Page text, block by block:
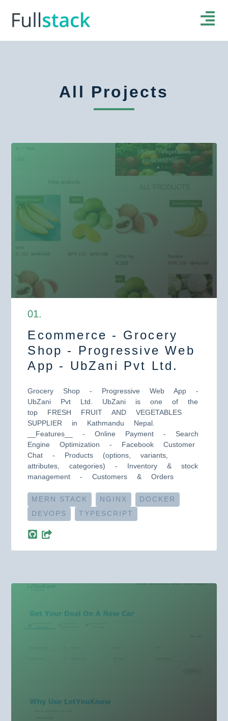
All Projects
01.
Ecommerce - Grocery
Shop - Progressive Web
App - UbZani Pvt Ltd.
Grocery Shop - Progressive Web App -
UbZani Pvt Ltd. UbZani is one of the
top FRESH FRUIT AND VEGETABLES
SUPPLIER in Kathmandu Nepal.
__Features__ - Online Payment - Search
Engine Optimization - Facebook Customer
Chat - Products (options, variants,
attributes, categories) - Inventory & stock
management - Customers & Orders
MERN STACK NGINX
DOCKER
DEVOPS
TYPESCRIPT